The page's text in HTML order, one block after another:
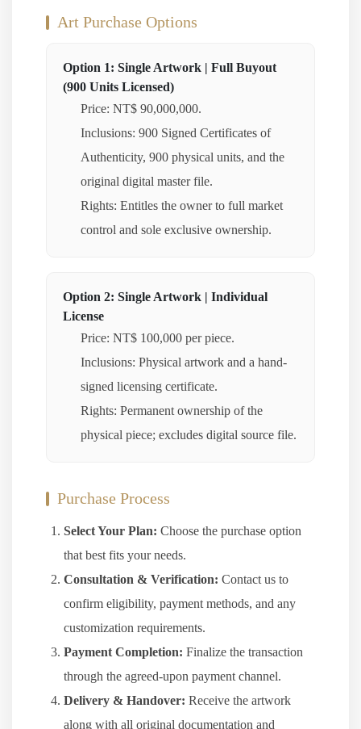
Art Purchase Options
Option 1: Single Artwork | Full Buyout
(900 Units Licensed)
Price: NT$ 90,000,000.
Inclusions: 900 Signed Certificates of
Authenticity, 900 physical units, and the
original digital master file.
Rights: Entitles the owner to full market
control and sole exclusive ownership.
Option 2: Single Artwork | Individual
License
Price: NT$ 100,000 per piece.
Inclusions: Physical artwork and a hand-
signed licensing certificate.
Rights: Permanent ownership of the
physical piece; excludes digital source file.
Purchase Process
Select Your Plan: Choose the purchase option
that best fits your needs.
Consultation & Verification: Contact us to
confirm eligibility, payment methods, and any
customization requirements.
Payment Completion: Finalize the transaction
through the agreed-upon payment channel.
Delivery & Handover: Receive the artwork
along with all original documentation and